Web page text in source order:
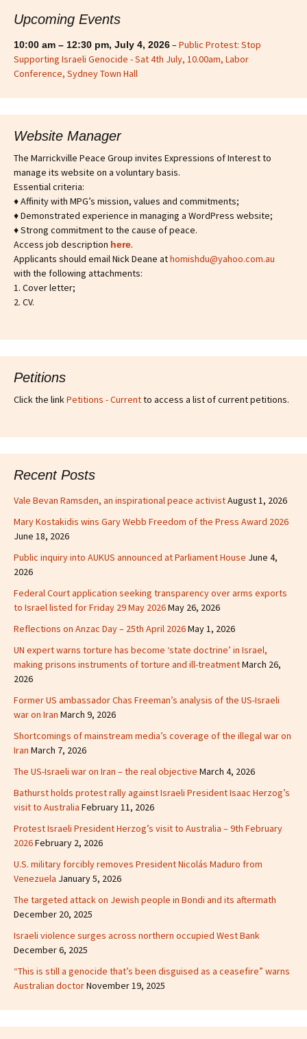
Upcoming Events
10:00 am – 12:30 pm, July 4, 2026–Public Protest: Stop
Supporting Israeli Genocide - Sat 4th July, 10.00am, Labor
Conference, Sydney Town Hall
Website Manager
The Marrickville Peace Group invites Expressions of Interest to
manage its website on a voluntary basis.
Essential criteria:
♦ Affinity with MPG’s mission, values and commitments;
♦ Demonstrated experience in managing a WordPress website;
♦ Strong commitment to the cause of peace.
Access job description here.
Applicants should email Nick Deane athomishdu@yahoo.com.au
with the following attachments:
1. Cover letter;
2. CV.
Petitions
Click the link Petitions - Currentto access a list of current petitions.
Recent Posts
Vale Bevan Ramsden, an inspirational peace activistAugust 1, 2026
Mary Kostakidis wins Gary Webb Freedom of the Press Award 2026
June 18, 2026
Public inquiry into AUKUS announced at Parliament House June 4,
2026
Federal Court application seeking transparency over arms exports
to Israel listed for Friday 29 May 2026May 26, 2026
Reflections on Anzac Day – 25th April 2026May 1, 2026
UN expert warns torture has become ‘state doctrine’ in Israel,
making prisons instruments of torture and ill-treatmentMarch 26,
2026
Former US ambassador Chas Freeman’s analysis of the US-Israeli
war on Iran March 9, 2026
Shortcomings of mainstream media’s coverage of the illegal war on
Iran March 7, 2026
The US-Israeli war on Iran – the real objective March 4, 2026
Bathurst holds protest rally against Israeli President Isaac Herzog’s
visit to Australia February 11, 2026
Protest Israeli President Herzog’s visit to Australia – 9th February
2026February 2, 2026
U.S. military forcibly removes President Nicolás Maduro from
Venezuela January 5, 2026
The targeted attack on Jewish people in Bondi and its aftermath
December 20, 2025
Israeli violence surges across northern occupied West Bank
December 6, 2025
“This is still a genocide that’s been disguised as a ceasefire” warns
Australian doctorNovember 19, 2025